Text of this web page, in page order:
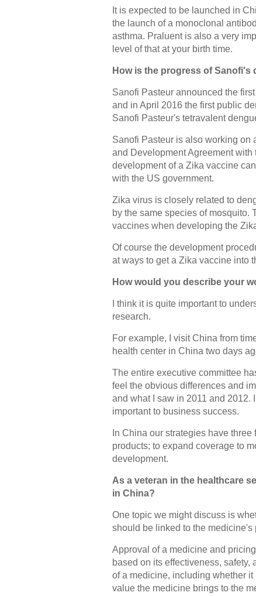
It is expected to be launched in
the launch of a monoclonal
asthma. Praluent is also a very
level of that at your birth time.
How is the progress of Sanofi's
Sanofi Pasteur announced the
and in April 2016 the first public
Sanofi Pasteur's tetravalent
Sanofi Pasteur is also working on
and Development Agreement
development of a Zika vaccine
with the US government.
Zika virus is closely related to
by the same species of mosquito.
vaccines when developing the
Of course the development
at ways to get a Zika vaccine into
How would you describe your
I think it is quite important to
research.
For example, I visit China from
health center in China two days
The entire executive committee
feel the obvious differences and
and what I saw in 2011 and 2012.
important to business success.
In China our strategies have
products; to expand coverage to
development.
As a veteran in the healthcare
in China?
One topic we might discuss is
should be linked to the medicine's
Approval of a medicine and
based on its effectiveness,
of a medicine, including whether
value the medicine brings to the